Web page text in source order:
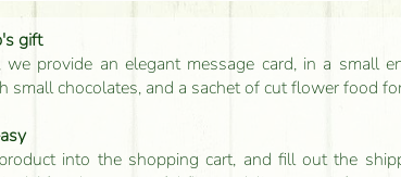
gift
we provide an elegant message card, in a
small chocolates, and a sachet of cut flower food
into the shopping cart, and fill out the